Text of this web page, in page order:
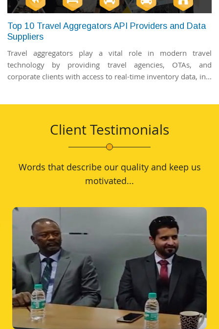
Top 10 Travel Aggregators API Providers and Data
Suppliers
Travel aggregators play a vital role in modern travel
technology by providing travel agencies, OTAs, and
corporate clients with access to real-time inventory data, in...
Client Testimonials
Words that describe our quality and keep us
motivated...